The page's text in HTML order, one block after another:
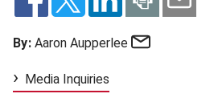
By: Aaron Aupperlee
Media Inquiries